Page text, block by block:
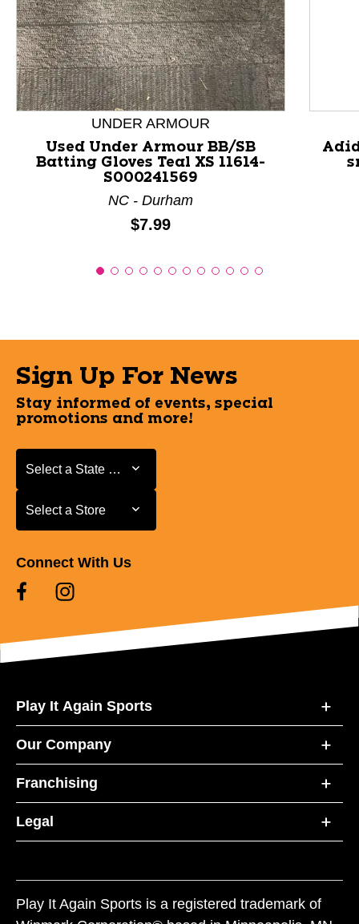
This is a product carousel with slides. Use Next and
UNDER ARMOUR
Used Under Armour BB/SB
Batting Gloves Teal XS 11614-
S000241569
NC - Durham
Price:
$7.99
Sign Up For News
Stay informed of events, special
promotions and more!
Select a State or Province
Select a State or Province
Select a Store
Select a Store
Connect With Us
Play It Again Sports
Our Company
Franchising
Legal
Play It Again Sports is a registered trademark of